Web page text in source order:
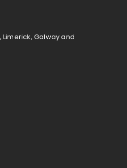
Limerick, Galway and